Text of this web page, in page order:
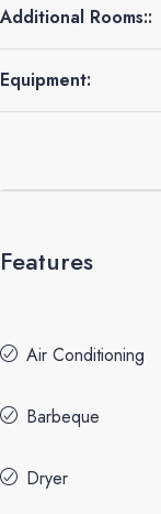
Additional Rooms::
Equipment:
Features
Air Conditioning
Barbeque
Dryer